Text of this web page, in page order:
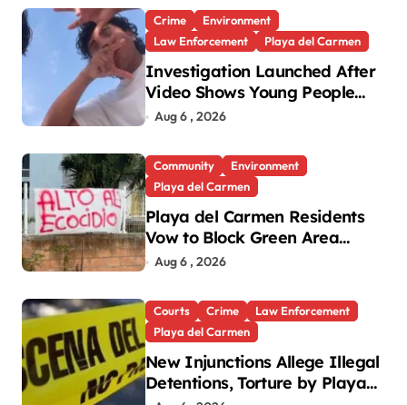
Crime
Environment
Law Enforcement
Playa del Carmen
Investigation Launched After
Video Shows Young People
Mistreating Sea Turtle
Aug 6 , 2026
Community
Environment
Playa del Carmen
Playa del Carmen Residents
Vow to Block Green Area
Development
Aug 6 , 2026
Courts Crime
Law Enforcement
Playa del Carmen
New Injunctions Allege Illegal
Detentions, Torture by Playa